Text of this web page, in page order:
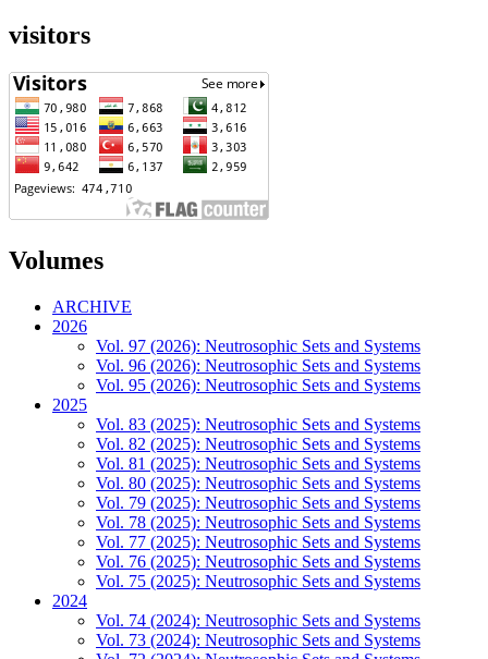
visitors
Volumes
ARCHIVE
2026
Vol. 97 (2026): Neutrosophic Sets and Systems
Vol. 96 (2026): Neutrosophic Sets and Systems
Vol. 95 (2026): Neutrosophic Sets and Systems
2025
Vol. 83 (2025): Neutrosophic Sets and Systems
Vol. 82 (2025): Neutrosophic Sets and Systems
Vol. 81 (2025): Neutrosophic Sets and Systems
Vol. 80 (2025): Neutrosophic Sets and Systems
Vol. 79 (2025): Neutrosophic Sets and Systems
Vol. 78 (2025): Neutrosophic Sets and Systems
Vol. 77 (2025): Neutrosophic Sets and Systems
Vol. 76 (2025): Neutrosophic Sets and Systems
Vol. 75 (2025): Neutrosophic Sets and Systems
2024
Vol. 74 (2024): Neutrosophic Sets and Systems
Vol. 73 (2024): Neutrosophic Sets and Systems